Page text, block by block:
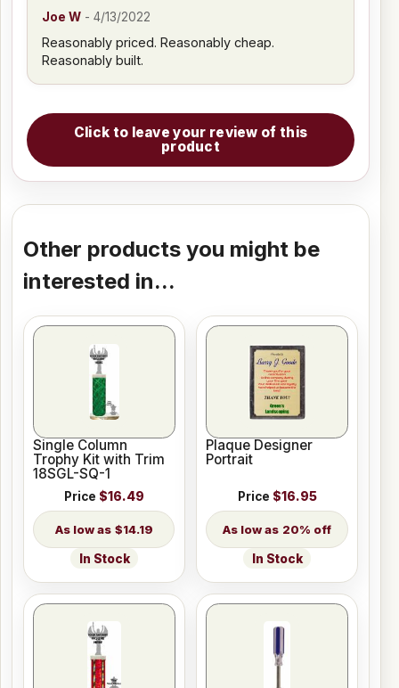
Joe W -4/13/2022
Reasonably priced. Reasonably cheap.
Reasonably built.
Click to leave your review of this
product
Other products you might be
interested in...
Single Column
Trophy Kit with Trim
18SGL-SQ-1
Price $16.49
$14.19
In Stock
Plaque Designer
Portrait
Price $16.95
20% off
In Stock